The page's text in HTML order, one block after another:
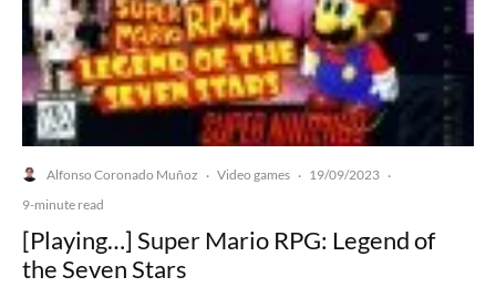
Alfonso Coronado Muñoz · Video games · 19/09/2023 ·
9-minute read
[Playing…] Super Mario RPG: Legend of
the Seven Stars